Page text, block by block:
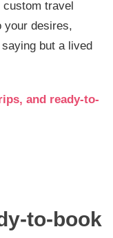
custom travel
your desires,
but a lived
and ready-to-
to-book